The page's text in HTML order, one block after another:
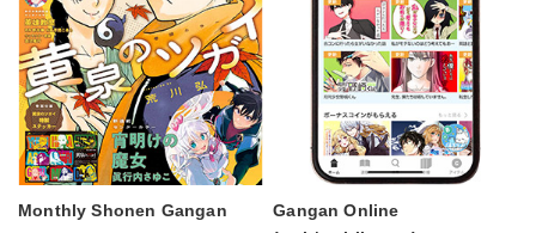
Monthly Shonen Gangan
Gangan Online